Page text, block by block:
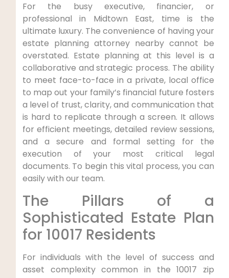
For the busy executive, financier, or
professional in Midtown East, time is the
ultimate luxury. The convenience of having your
estate planning attorney nearby cannot be
overstated. Estate planning at this level is a
collaborative and strategic process. The ability
to meet face-to-face in a private, local office
to map out your family’s financial future fosters
a level of trust, clarity, and communication that
is hard to replicate through a screen. It allows
for efficient meetings, detailed review sessions,
and a secure and formal setting for the
execution of your most critical legal
documents. To begin this vital process, you can
easily with our team.
The Pillars of a
Sophisticated Estate Plan
for 10017 Residents
For individuals with the level of success and
asset complexity common in the 10017 zip